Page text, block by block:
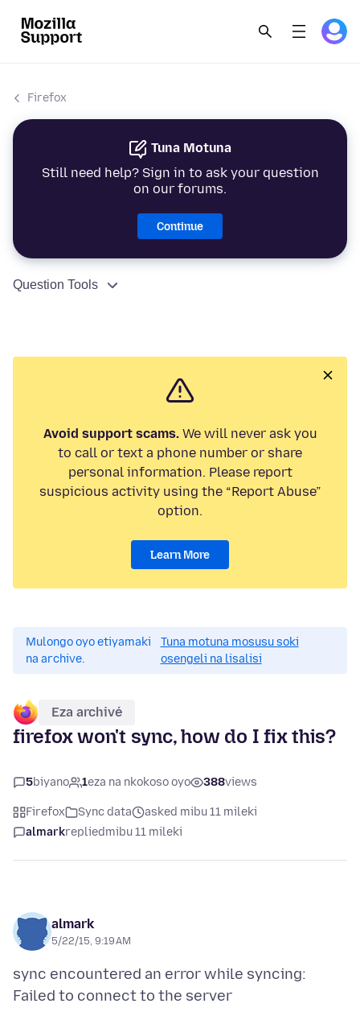
Firefox
Tuna Motuna
Still need help? Sign in to ask your question
on our forums.
Continue
Question Tools
Avoid support scams.We will never ask you
to call or text a phone number or share
personal information. Please report
suspicious activity using the “Report Abuse”
option.
Learn More
Mulongo oyo etiyamaki
na archive.
Tuna motuna mosusu soki
osengeli na lisalisi
Eza archivé
firefox won't sync, how do I fix this?
5biyano 1eza na nkokoso oyo 388views
Firefox Sync data
asked mibu 11 mileki
almarkrepliedmibu 11 mileki
almark
5/22/15, 9:19 AM
sync encountered an error while syncing: